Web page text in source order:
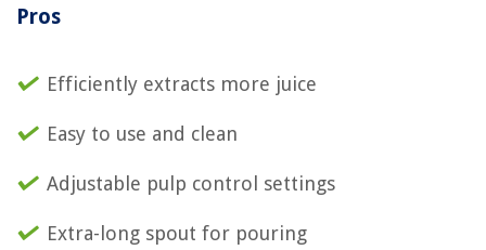
Pros
Efficiently extracts more juice
Easy to use and clean
Adjustable pulp control settings
Extra-long spout for pouring